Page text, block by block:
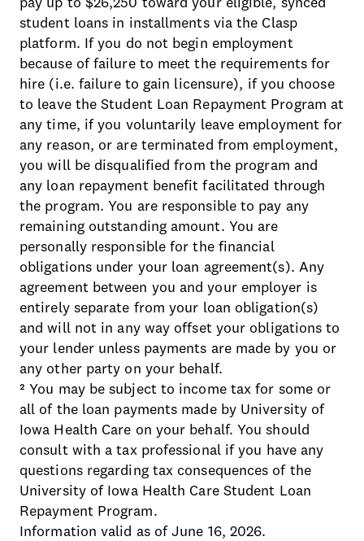
student loans in installments via the Clasp
platform. If you do not begin employment
because of failure to meet the requirements for
hire (i.e. failure to gain licensure), if you choose
to leave the Student Loan Repayment Program at
any time, if you voluntarily leave employment for
any reason, or are terminated from employment,
you will be disqualified from the program and
any loan repayment benefit facilitated through
the program. You are responsible to pay any
remaining outstanding amount. You are
personally responsible for the financial
obligations under your loan agreement(s). Any
agreement between you and your employer is
entirely separate from your loan obligation(s)
and will not in any way offset your obligations to
your lender unless payments are made by you or
any other party on your behalf.
² You may be subject to income tax for some or
all of the loan payments made by University of
Iowa Health Care on your behalf. You should
consult with a tax professional if you have any
questions regarding tax consequences of the
University of Iowa Health Care Student Loan
Repayment Program.
Information valid as of June 16, 2026.